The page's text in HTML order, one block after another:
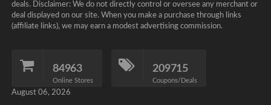
deals. Disclaimer: We do not directly control or oversee any merchant or
deal displayed on our site. When you make a purchase through links
(affiliate links), we may earn a modest advertising commission.
84963
Online Stores
209715
Coupons/Deals
August 06, 2026